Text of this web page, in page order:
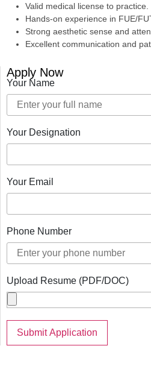
Apply Now
Your Name
Your Designation
Your Email
Phone Number
Upload Resume (PDF/DOC)
Valid medical license to practice.
Hands-on experience in FUE/
Strong aesthetic sense and
Excellent communication and